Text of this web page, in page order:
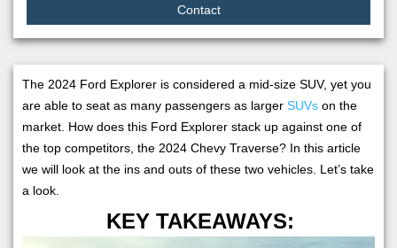
Contact
The 2024 Ford Explorer is considered a mid-size SUV, yet you
are able to seat as many passengers as larger SUVs on the
market. How does this Ford Explorer stack up against one of
the top competitors, the 2024 Chevy Traverse? In this article
we will look at the ins and outs of these two vehicles. Let’s take
a look.
KEY TAKEAWAYS: